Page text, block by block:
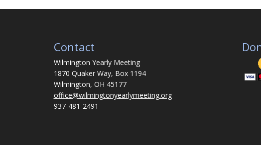
Contact
Wilmington Yearly Meeting
1870 Quaker Way, Box 1194
Wilmington, OH 45177
office@wilmingtonyearlymeeting.org
937-481-2491